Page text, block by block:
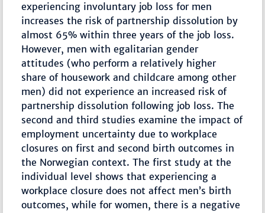
experiencing involuntary job loss for men
increases the risk of partnership dissolution by
almost 65% within three years of the job loss.
However, men with egalitarian gender
attitudes (who perform a relatively higher
share of housework and childcare among other
men) did not experience an increased risk of
partnership dissolution following job loss. The
second and third studies examine the impact of
employment uncertainty due to workplace
closures on first and second birth outcomes in
the Norwegian context. The first study at the
individual level shows that experiencing a
workplace closure does not affect men’s birth
outcomes, while for women, there is a negative